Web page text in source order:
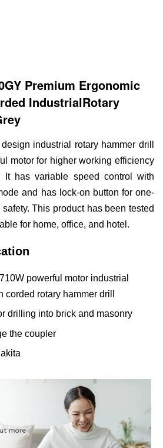
Premium Ergonomic
IndustrialRotary
industrial rotary hammer drill
motor for higher working efficiency
It has variable speed control with
and has lock-on button for one-
This product has been tested
for home, office, and hotel.
powerful motor industrial
corded rotary hammer drill
drilling into brick and masonry
the coupler